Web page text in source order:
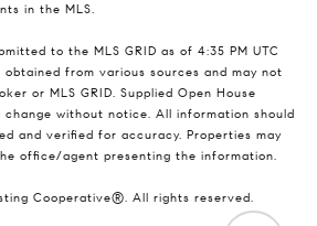
in the MLS.
to the MLS GRID as of 4:35 PM UTC
from various sources and may not
or MLS GRID. Supplied Open House
without notice. All information should
and verified for accuracy. Properties may
office/agent presenting the information.
Cooperative®. All rights reserved.